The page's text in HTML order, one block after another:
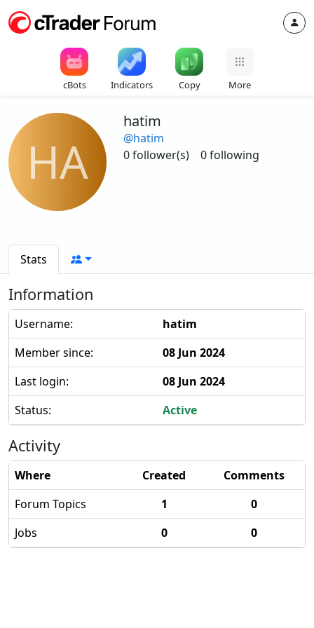
cBots Indicators Copy More
HA
hatim
@hatim
0 follower(s)
0 following
Stats
Information
Username:
hatim
Member since:
08 Jun 2024
Last login:
08 Jun 2024
Status:
Active
Activity
Where Created
Comments
Forum Topics
1
0
Jobs
0 0